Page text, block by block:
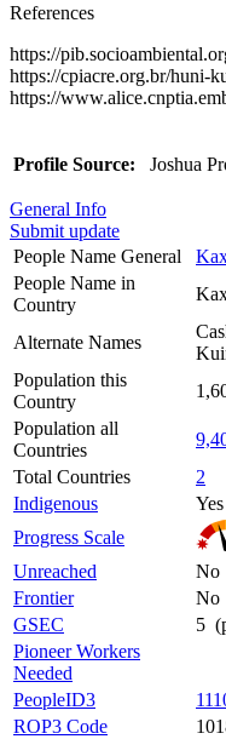
References
https://
https://cpiacre.org.br/huni-
https://
Profile Source: Joshua
General Info
Submit update
People Name General
People Name in
Country
Alternate Names
Population this
Country
Population all
Countries
Total Countries
2
Indigenous
Yes
Progress Scale
Unreached
No
Frontier
No
GSEC
5
Pioneer Workers
Needed
PeopleID3
ROP3 Code